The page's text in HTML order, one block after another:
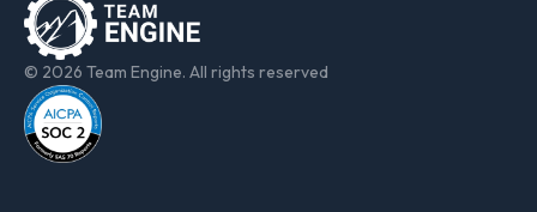
© 2026 Team Engine. All rights reserved